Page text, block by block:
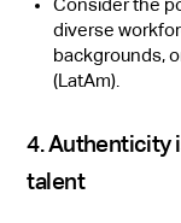
Consider the
diverse
backgrounds,
(LatAm).
4. Authenticity
talent